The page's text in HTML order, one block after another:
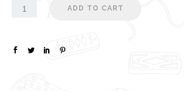
ADD TO CART